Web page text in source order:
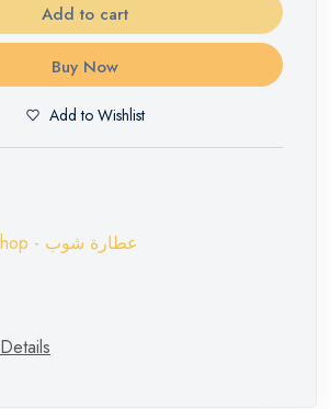
Add to cart
Buy Now
Add to Wishlist
Etara Shop - عطارة شوب
Details